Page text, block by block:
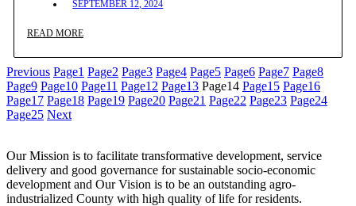
SEPTEMBER 12, 2024
READ MORE
Previous Page1 Page2 Page3 Page4 Page5 Page6 Page7 Page8
Page9 Page10 Page11 Page12 Page13 Page14 Page15 Page16
Page17 Page18 Page19 Page20 Page21 Page22 Page23 Page24
Page25 Next
Our Mission is to facilitate transformative development, service
delivery and good governance for sustainable socio-economic
development and Our Vision is to be an outstanding agro-
industrialized County with high quality of life for residents.